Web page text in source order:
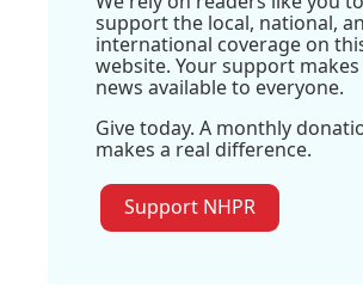
support the local, national,
international coverage on
website. Your support
news available to everyone.
Give today. A monthly
makes a real difference.
Support NHPR